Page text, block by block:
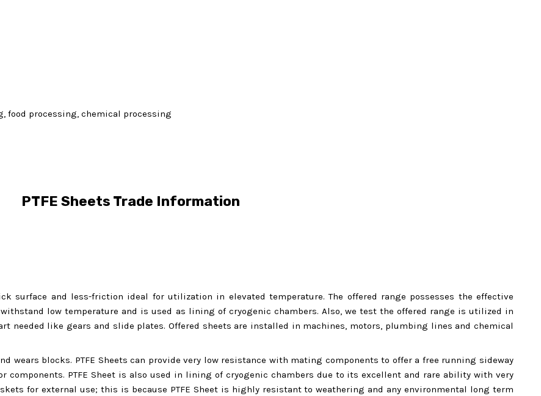
processing, chemical processing
PTFE Sheets Trade Information
surface and less-friction ideal for utilization in elevated temperature. The offered range possesses the effective
low temperature and is used as lining of cryogenic chambers. Also, we test the offered range is utilized in
needed like gears and slide plates. Offered sheets are installed in machines, motors, plumbing lines and chemical
wears blocks. PTFE Sheets can provide very low resistance with mating components to offer a free running sideway
PTFE Sheet is also used in lining of cryogenic chambers due to its excellent and rare ability with very
for external use; this is because PTFE Sheet is highly resistant to weathering and any environmental long term